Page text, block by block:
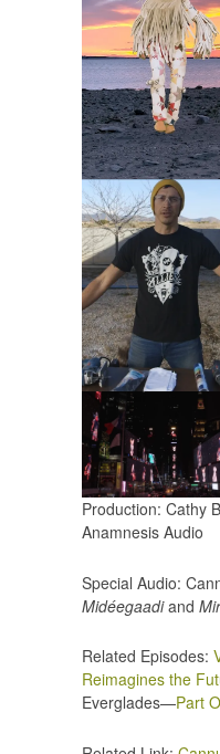
Production: Cathy
Anamnesis Audio
Special Audio:
Midéegaadiand
Related Episodes:
Reimagines the
Everglades—Part